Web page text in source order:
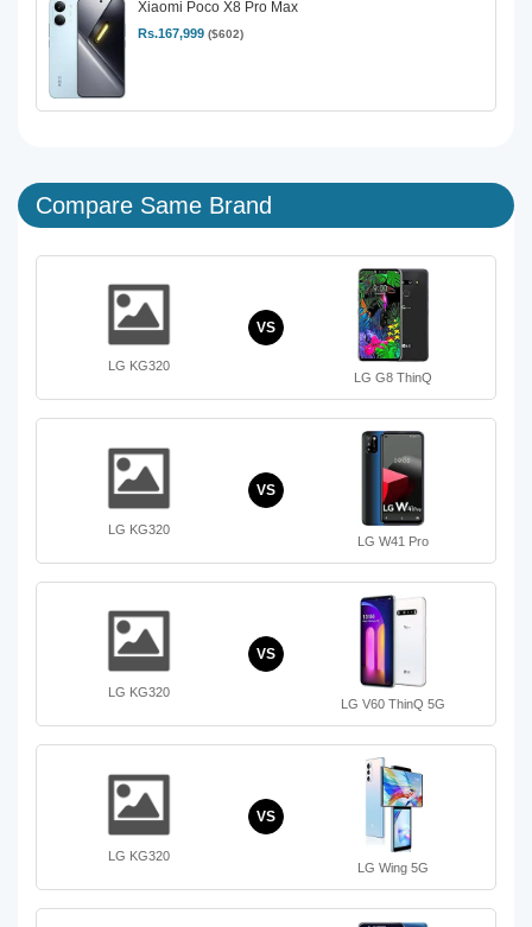
Xiaomi Poco X8 Pro Max
Rs.167,999 ($602)
Compare Same Brand
LG KG320
VS
LG G8 ThinQ
LG KG320
VS
LG W41 Pro
LG KG320
VS
LG V60 ThinQ 5G
LG KG320
VS
LG Wing 5G